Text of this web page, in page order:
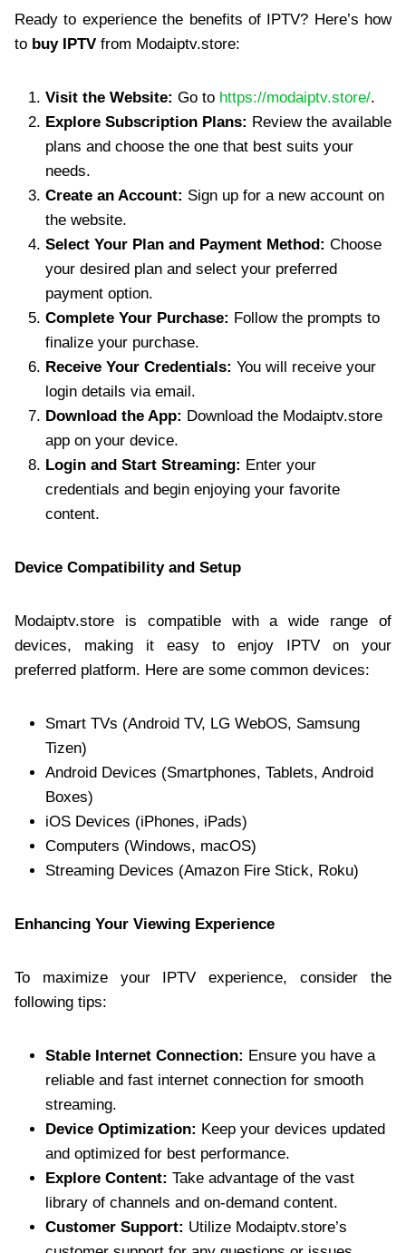
Ready to experience the benefits of IPTV? Here’s how
to buy IPTV from Modaiptv.store:
Visit the Website: Go to https://modaiptv.store/.
Explore Subscription Plans: Review the available
plans and choose the one that best suits your
needs.
Create an Account: Sign up for a new account on
the website.
Select Your Plan and Payment Method: Choose
your desired plan and select your preferred
payment option.
Complete Your Purchase: Follow the prompts to
finalize your purchase.
Receive Your Credentials: You will receive your
login details via email.
Download the App: Download the Modaiptv.store
app on your device.
Login and Start Streaming: Enter your
credentials and begin enjoying your favorite
content.
Device Compatibility and Setup
Modaiptv.store is compatible with a wide range of
devices, making it easy to enjoy IPTV on your
preferred platform. Here are some common devices:
Smart TVs (Android TV, LG WebOS, Samsung
Tizen)
Android Devices (Smartphones, Tablets, Android
Boxes)
iOS Devices (iPhones, iPads)
Computers (Windows, macOS)
Streaming Devices (Amazon Fire Stick, Roku)
Enhancing Your Viewing Experience
To maximize your IPTV experience, consider the
following tips:
Stable Internet Connection: Ensure you have a
reliable and fast internet connection for smooth
streaming.
Device Optimization: Keep your devices updated
and optimized for best performance.
Explore Content: Take advantage of the vast
library of channels and on-demand content.
Customer Support: Utilize Modaiptv.store’s